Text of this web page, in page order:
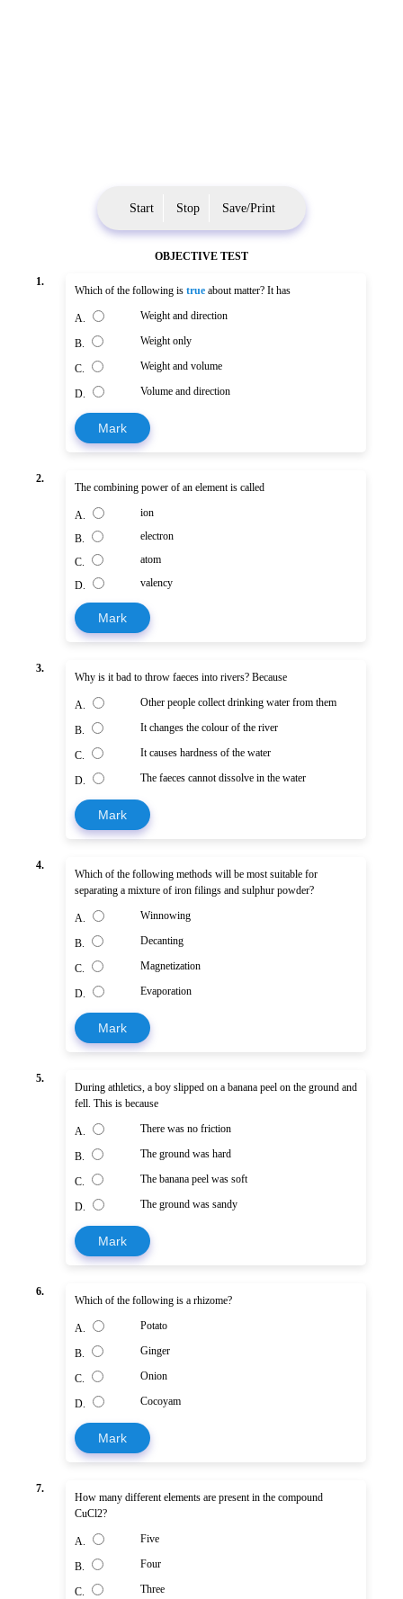
Start Stop Save/Print
OBJECTIVE TEST
1.
Which of the following is true about matter? It has
A. Weight and direction
B. Weight only
C. Weight and volume
D. Volume and direction
Mark
2.
The combining power of an element is called
A. ion
B. electron
C. atom
D. valency
Mark
3.
Why is it bad to throw faeces into rivers? Because
A. Other people collect drinking water from them
B. It changes the colour of the river
C. It causes hardness of the water
D. The faeces cannot dissolve in the water
Mark
4.
Which of the following methods will be most suitable for
separating a mixture of iron filings and sulphur powder?
A. Winnowing
B. Decanting
C. Magnetization
D. Evaporation
Mark
5.
During athletics, a boy slipped on a banana peel on the ground and
fell. This is because
A. There was no friction
B. The ground was hard
C. The banana peel was soft
D. The ground was sandy
Mark
6.
Which of the following is a rhizome?
A. Potato
B. Ginger
C. Onion
D. Cocoyam
Mark
7.
How many different elements are present in the compound
CuCl2?
A. Five
B. Four
C. Three